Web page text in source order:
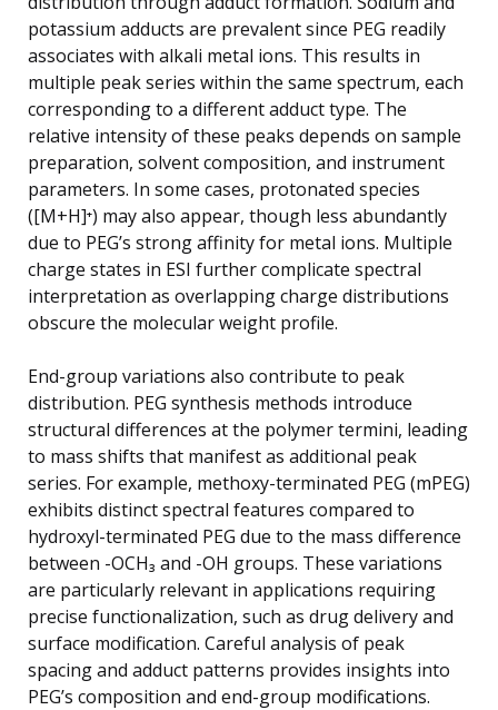
potassium adducts are prevalent since PEG readily
associates with alkali metal ions. This results in
multiple peak series within the same spectrum, each
corresponding to a different adduct type. The
relative intensity of these peaks depends on sample
preparation, solvent composition, and instrument
parameters. In some cases, protonated species
([M+H]⁺) may also appear, though less abundantly
due to PEG’s strong affinity for metal ions. Multiple
charge states in ESI further complicate spectral
interpretation as overlapping charge distributions
obscure the molecular weight profile.
End-group variations also contribute to peak
distribution. PEG synthesis methods introduce
structural differences at the polymer termini, leading
to mass shifts that manifest as additional peak
series. For example, methoxy-terminated PEG (mPEG)
exhibits distinct spectral features compared to
hydroxyl-terminated PEG due to the mass difference
between -OCH₃ and -OH groups. These variations
are particularly relevant in applications requiring
precise functionalization, such as drug delivery and
surface modification. Careful analysis of peak
spacing and adduct patterns provides insights into
PEG’s composition and end-group modifications.